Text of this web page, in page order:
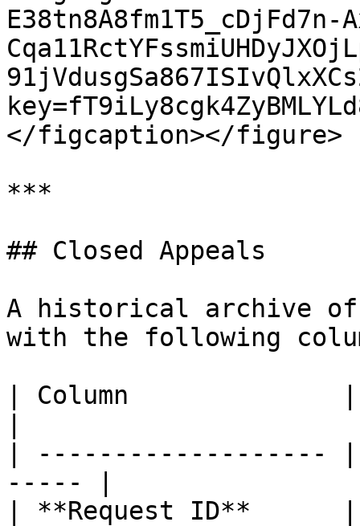
E38tn8A8fm1T5_cDjFd7n-
</figcaption></figure>
***
## Closed Appeals
A historical archive of
with the following
| Column              |
| -------------------
----- |
| **Request ID**